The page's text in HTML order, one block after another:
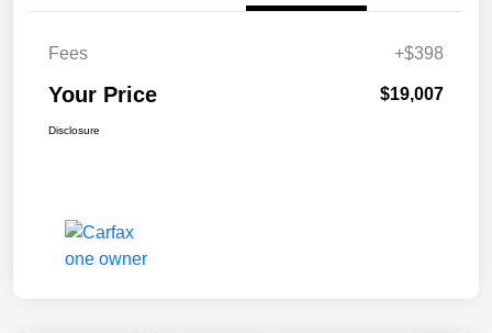
Fees +$398
Your Price $19,007
Disclosure